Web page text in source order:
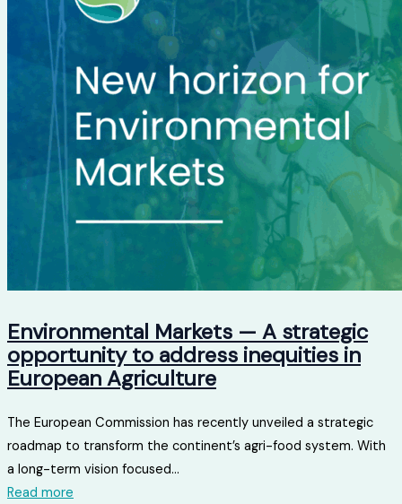
Environmental Markets — A strategic
opportunity to address inequities in
European Agriculture
The European Commission has recently unveiled a strategic
roadmap to transform the continent’s agri-food system. With
a long-term vision focused...
Read more